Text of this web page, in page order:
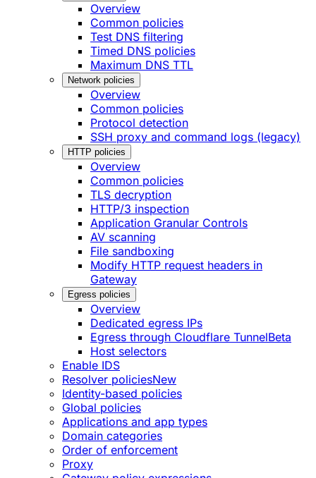
Overview
Common policies
Test DNS filtering
Timed DNS policies
Maximum DNS TTL
Network policies
Overview
Common policies
Protocol detection
SSH proxy and command logs (legacy)
HTTP policies
Overview
Common policies
TLS decryption
HTTP/3 inspection
Application Granular Controls
AV scanning
File sandboxing
Modify HTTP request headers in
Gateway
Egress policies
Overview
Dedicated egress IPs
Egress through Cloudflare TunnelBeta
Host selectors
Enable IDS
Resolver policiesNew
Identity-based policies
Global policies
Applications and app types
Domain categories
Order of enforcement
Proxy